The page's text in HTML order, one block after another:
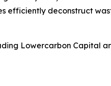
efficiently deconstruct
Lowercarbon Capital